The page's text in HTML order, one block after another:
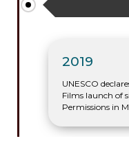
2019
UNESCO
Films launch of
Permissions in